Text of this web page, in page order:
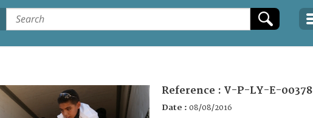
Reference : V-P-LY-E-00378
Date : 08/08/2016